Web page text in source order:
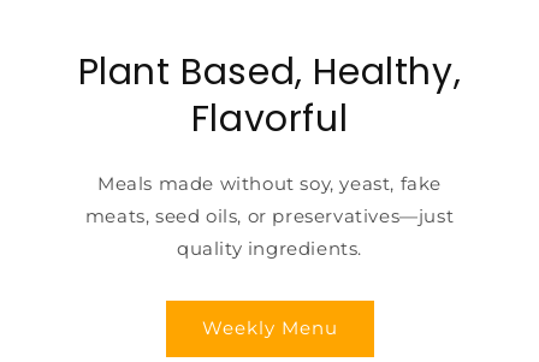
Plant Based, Healthy,
Flavorful
Meals made without soy, yeast, fake
meats, seed oils, or preservatives—just
quality ingredients.
Weekly Menu